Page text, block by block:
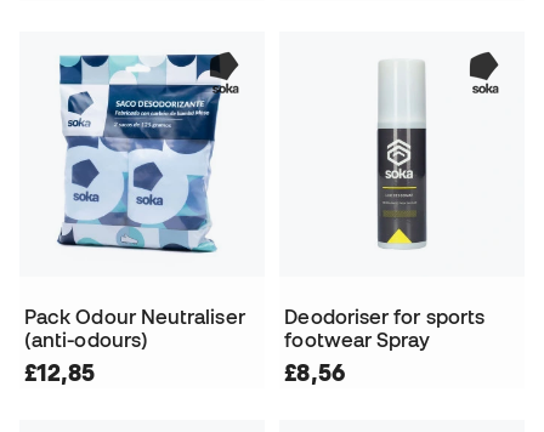
Pack Odour Neutraliser
(anti-odours)
£12,85
Deodoriser for sports
footwear Spray
£8,56